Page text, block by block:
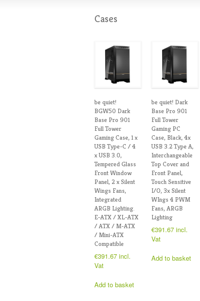
Cases
be quiet!
BGW50 Dark
Base Pro 901
Full Tower
Gaming Case, 1 x
USB Type-C / 4
x USB 3.0,
Tempered Glass
Front Window
Panel, 2 x Silent
Wings Fans,
Integrated
ARGB Lighting.
E-ATX / XL-ATX
/ ATX / M-ATX
/ Mini-ATX
Compatible
€391.67 incl.
Vat
Add to basket
be quiet! Dark
Base Pro 901
Full Tower
Gaming PC
Case, Black, 4x
USB 3.2 Type A,
Interchangeable
Top Cover and
Front Panel,
Touch Sensitive
I/O, 3x Silent
WIngs 4 PWM
Fans, ARGB
Lighting
€391.67 incl.
Vat
Add to basket